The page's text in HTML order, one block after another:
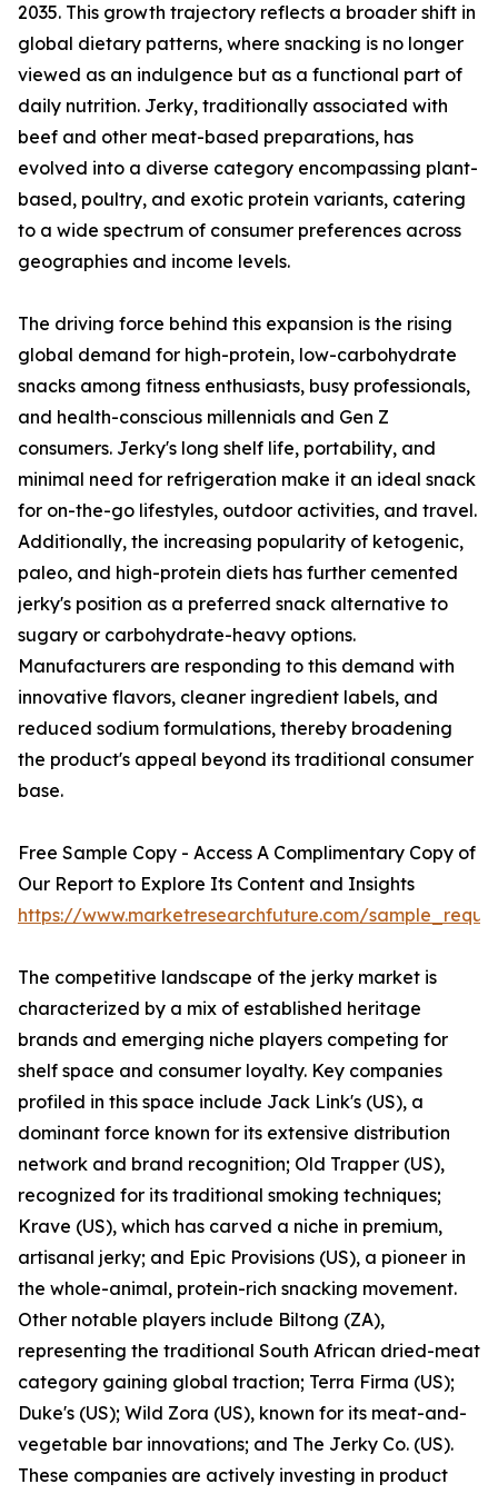
2035. This growth trajectory reflects a broader shift in
global dietary patterns, where snacking is no longer
viewed as an indulgence but as a functional part of
daily nutrition. Jerky, traditionally associated with
beef and other meat-based preparations, has
evolved into a diverse category encompassing plant-
based, poultry, and exotic protein variants, catering
to a wide spectrum of consumer preferences across
geographies and income levels.
The driving force behind this expansion is the rising
global demand for high-protein, low-carbohydrate
snacks among fitness enthusiasts, busy professionals,
and health-conscious millennials and Gen Z
consumers. Jerky's long shelf life, portability, and
minimal need for refrigeration make it an ideal snack
for on-the-go lifestyles, outdoor activities, and travel.
Additionally, the increasing popularity of ketogenic,
paleo, and high-protein diets has further cemented
jerky's position as a preferred snack alternative to
sugary or carbohydrate-heavy options.
Manufacturers are responding to this demand with
innovative flavors, cleaner ingredient labels, and
reduced sodium formulations, thereby broadening
the product's appeal beyond its traditional consumer
base.
Free Sample Copy - Access A Complimentary Copy of
Our Report to Explore Its Content and Insights
https://www.marketresearchfuture.com/
The competitive landscape of the jerky market is
characterized by a mix of established heritage
brands and emerging niche players competing for
shelf space and consumer loyalty. Key companies
profiled in this space include Jack Link's (US), a
dominant force known for its extensive distribution
network and brand recognition; Old Trapper (US),
recognized for its traditional smoking techniques;
Krave (US), which has carved a niche in premium,
artisanal jerky; and Epic Provisions (US), a pioneer in
the whole-animal, protein-rich snacking movement.
Other notable players include Biltong (ZA),
representing the traditional South African dried-meat
category gaining global traction; Terra Firma (US);
Duke's (US); Wild Zora (US), known for its meat-and-
vegetable bar innovations; and The Jerky Co. (US).
These companies are actively investing in product